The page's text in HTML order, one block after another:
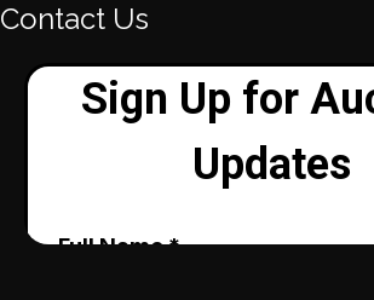
Contact Us